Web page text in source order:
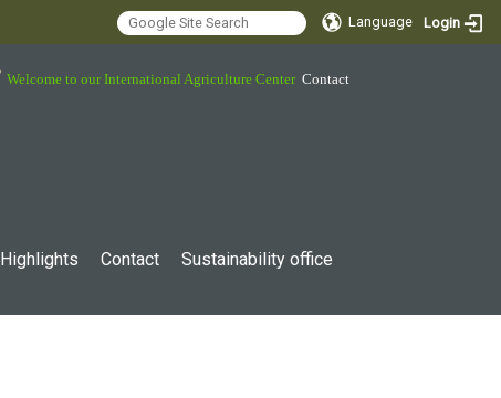
Language Login
Welcome to our International Agriculture Center Contact
Highlights Contact Sustainability office